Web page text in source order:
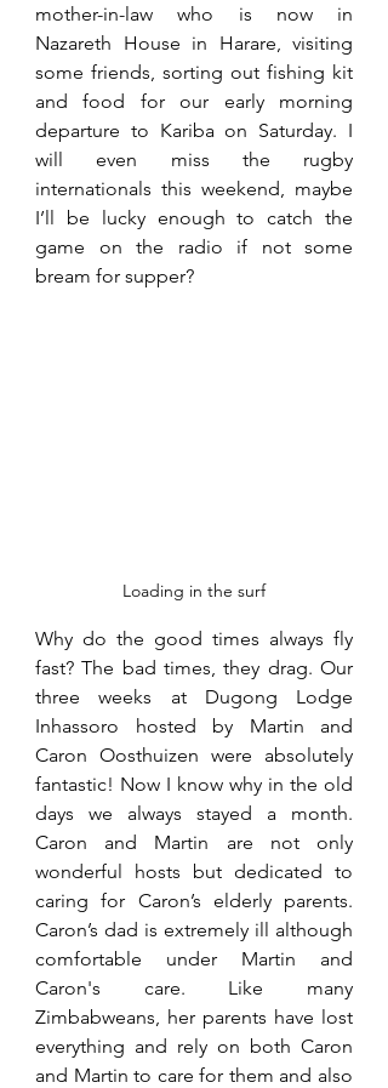
mother-in-law who is now in
Nazareth House in Harare, visiting
some friends, sorting out fishing kit
and food for our early morning
departure to Kariba on Saturday. I
will even miss the rugby
internationals this weekend, maybe
I’ll be lucky enough to catch the
game on the radio if not some
bream for supper?
Loading in the surf
Why do the good times always fly
fast? The bad times, they drag. Our
three weeks at Dugong Lodge
Inhassoro hosted by Martin and
Caron Oosthuizen were absolutely
fantastic! Now I know why in the old
days we always stayed a month.
Caron and Martin are not only
wonderful hosts but dedicated to
caring for Caron’s elderly parents.
Caron’s dad is extremely ill although
comfortable under Martin and
Caron's care. Like many
Zimbabweans, her parents have lost
everything and rely on both Caron
and Martin to care for them and also